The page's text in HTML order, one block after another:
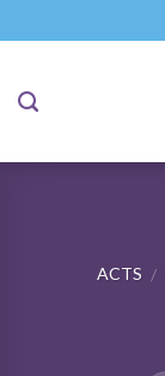
to
ACTS /